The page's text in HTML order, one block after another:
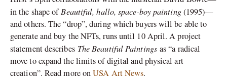
in the shape ofBeautiful, hallo, space-boy painting(1995)—
and others. The “drop”, during which buyers will be able to
generate and buy the NFTs, runs until 10 April. A project
statement describes The Beautiful Paintings as “a radical
move to expand the limits of digital and physical art
creation”. Read more onUSA Art News.